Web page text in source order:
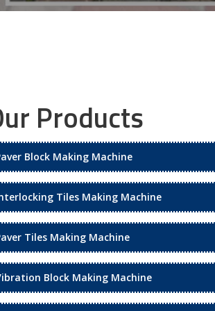
Products
Block Making Machine
Tiles Making Machine
Tiles Making Machine
Block Making Machine